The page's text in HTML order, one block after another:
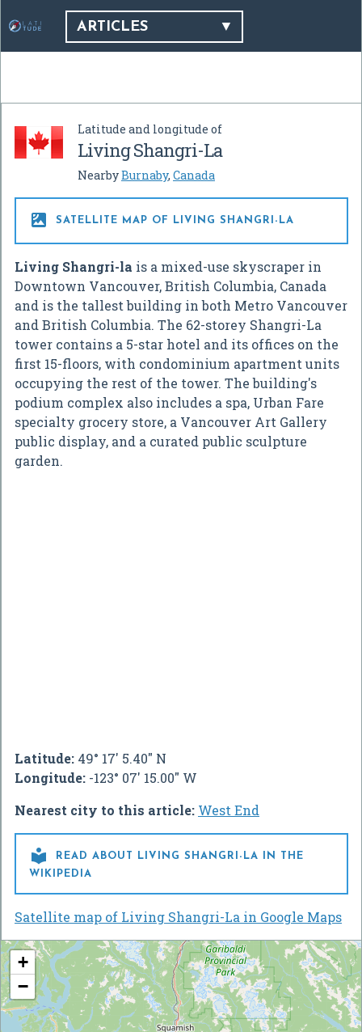
ARTICLES
Latitude and longitude of
Living Shangri-La
NearbyBurnaby, Canada
 SATELLITE MAP OF LIVING SHANGRI-LA
Living Shangri-la is a mixed-use skyscraper in
Downtown Vancouver, British Columbia, Canada
and is the tallest building in both Metro Vancouver
and British Columbia. The 62-storey Shangri-La
tower contains a 5-star hotel and its offices on the
first 15-floors, with condominium apartment units
occupying the rest of the tower. The building's
podium complex also includes a spa, Urban Fare
specialty grocery store, a Vancouver Art Gallery
public display, and a curated public sculpture
garden.
Latitude: 49° 17' 5.40" N
Longitude: -123° 07' 15.00" W
Nearest city to this article: West End

READ ABOUT LIVING SHANGRI-LA IN THE
WIKIPEDIA
Satellite map of Living Shangri-La in Google Maps
+
−